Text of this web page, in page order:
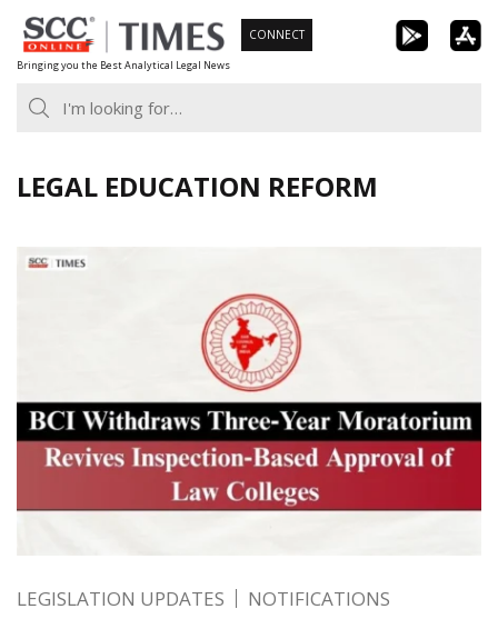
Skip
to
content
Bringing you the Best Analytical Legal News
CONNECT
LEGAL EDUCATION REFORM
LEGISLATION UPDATES NOTIFICATIONS